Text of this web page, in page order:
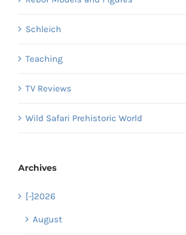
Schleich
Teaching
TV Reviews
Wild Safari Prehistoric World
Archives
[-]2026
August